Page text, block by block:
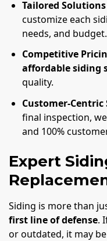
Tailored Solutions
customize each
needs, and budget.
Competitive
affordable siding
quality.
Customer-Centric
final inspection,
and 100%
Expert
Siding is more than
first line of defense.
or outdated, it may